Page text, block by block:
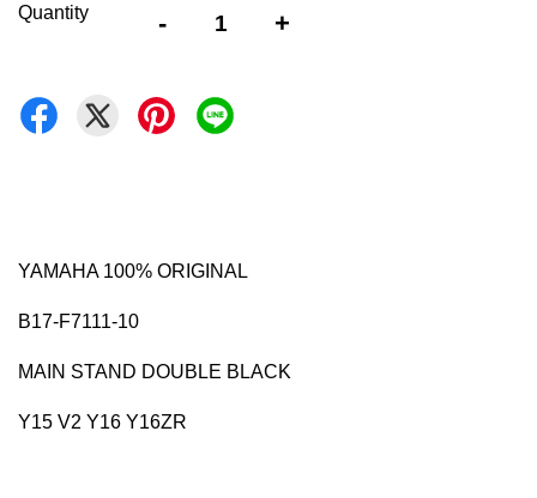
Quantity - +
YAMAHA 100% ORIGINAL
B17-F7111-10
MAIN STAND DOUBLE BLACK
Y15 V2 Y16 Y16ZR